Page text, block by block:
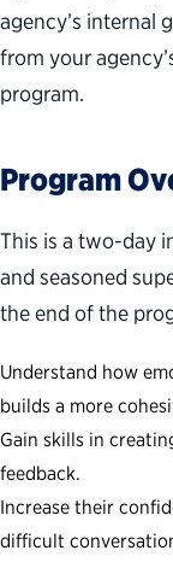
agency’s internal
from your
program.
Program
This is a two-day
and seasoned
the end of the
Understand how
builds a more
Gain skills in
feedback.
Increase their
difficult